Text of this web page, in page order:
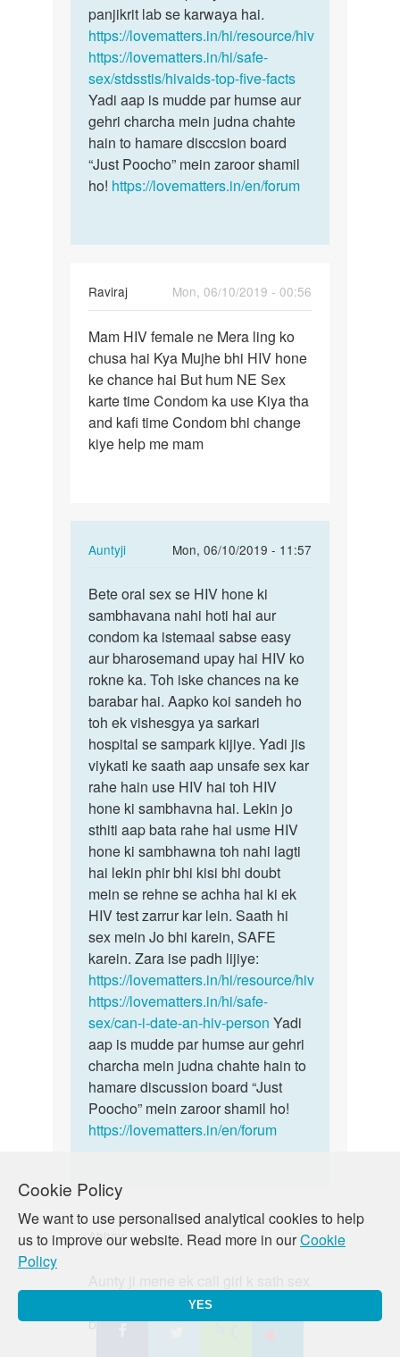
Cookie Policy
We want to use personalised analytical cookies to help
us to improve our website. Read more in ourCookie
Policy
YES
5mahine
men
4
bar…
by
Aazad
aap
is
test
ko…
panjikrit lab se karwaya hai.
https://lovematters.in/hi/resource/hiv
https://lovematters.in/hi/safe-
sex/stdsstis/hivaids-top-five-facts
Yadi aap is mudde par humse aur
gehri charcha mein judna chahte
hain to hamare disccsion board
“Just Poocho” mein zaroor shamil
ho! https://lovematters.in/en/forum
Raviraj
Mon, 06/10/2019 - 00:56
Mam
HIV
female
ne
Mera
ling…
Mam HIV female ne Mera ling ko
chusa hai Kya Mujhe bhi HIV hone
ke chance hai But hum NE Sex
karte time Condom ka use Kiya tha
and kafi time Condom bhi change
kiye help me mam
Auntyji
Mon, 06/10/2019 - 11:57
In
to
Mam
HIV
female
ne
Mera
ling…
by
Raviraj
Bete
oral
sex
se
HIV
hone
ki…
Bete oral sex se HIV hone ki
sambhavana nahi hoti hai aur
condom ka istemaal sabse easy
aur bharosemand upay hai HIV ko
rokne ka. Toh iske chances na ke
barabar hai. Aapko koi sandeh ho
toh ek vishesgya ya sarkari
hospital se sampark kijiye. Yadi jis
viykati ke saath aap unsafe sex kar
rahe hain use HIV hai toh HIV
hone ki sambhavna hai. Lekin jo
sthiti aap bata rahe hai usme HIV
hone ki sambhawna toh nahi lagti
hai lekin phir bhi kisi bhi doubt
mein se rehne se achha hai ki ek
HIV test zarrur kar lein. Saath hi
sex mein Jo bhi karein, SAFE
karein. Zara ise padh lijiye:
https://lovematters.in/hi/resource/hiv
https://lovematters.in/hi/safe-
sex/can-i-date-an-hiv-person Yadi
aap is mudde par humse aur gehri
charcha mein judna chahte hain to
hamare discussion board “Just
Poocho” mein zaroor shamil ho!
https://lovematters.in/en/forum
Abhay
Wed, 07/10/2019 - 13:04
mene
kiya condom lga k vo fat gya but
bhar discharge hua h to kya kru m